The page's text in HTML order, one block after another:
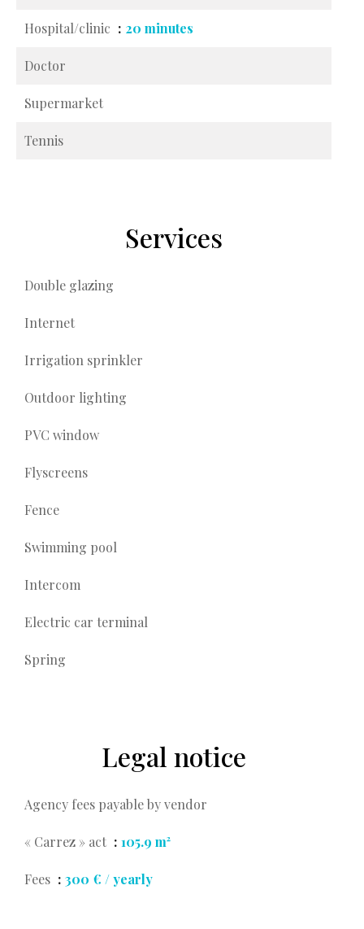
Hospital/clinic 20 minutes
Doctor
Supermarket
Tennis
Services
Double glazing
Internet
Irrigation sprinkler
Outdoor lighting
PVC window
Flyscreens
Fence
Swimming pool
Intercom
Electric car terminal
Spring
Legal notice
Agency fees payable by vendor
« Carrez » act 105.9 m²
Fees 300 € / yearly